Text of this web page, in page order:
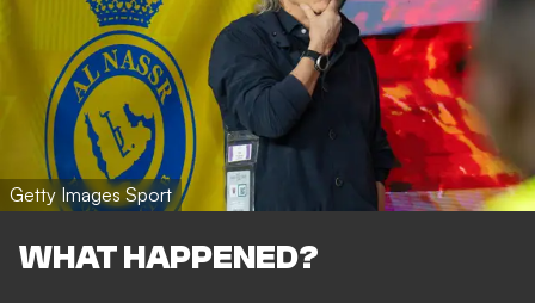
Getty Images Sport
WHAT HAPPENED?